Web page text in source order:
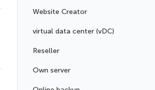
Website Creator
virtual data center (vDC)
Reseller
Own server